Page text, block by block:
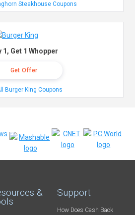
Steakhouse Coupons
1, Get 1 Whopper
Get Offer
Burger King Coupons
& Support
How Does Cash Back